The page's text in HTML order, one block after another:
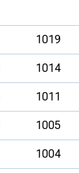
1019
1014
1011
1005
1004